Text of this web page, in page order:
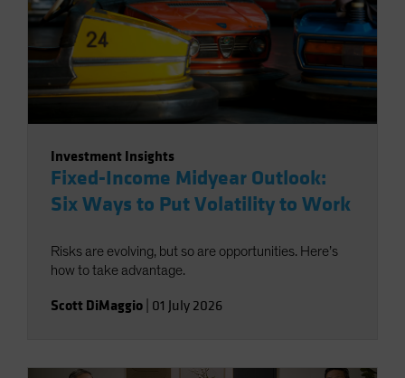
Investment Insights
Fixed-Income Midyear Outlook:
Six Ways to Put Volatility to Work
Risks are evolving, but so are opportunities. Here’s
how to take advantage.
Scott DiMaggio 01 July 2026